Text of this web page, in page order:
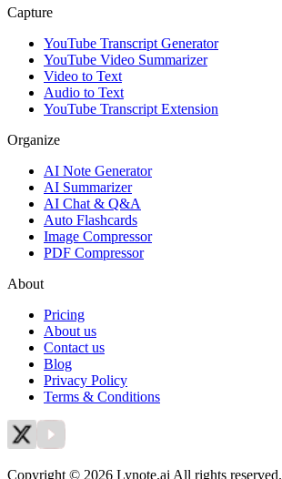
Capture
YouTube Transcript Generator
YouTube Video Summarizer
Video to Text
Audio to Text
YouTube Transcript Extension
Organize
AI Note Generator
AI Summarizer
AI Chat & Q&A
Auto Flashcards
Image Compressor
PDF Compressor
About
Pricing
About us
Contact us
Blog
Privacy Policy
Terms & Conditions
Copyright © 2026 Lynote.ai All rights reserved.